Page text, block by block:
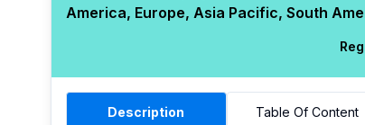
America, Europe, Asia Pacific, South
Description Table Of Content